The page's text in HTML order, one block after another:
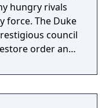
hungry rivals
force. The Duke
council
order and
the essence